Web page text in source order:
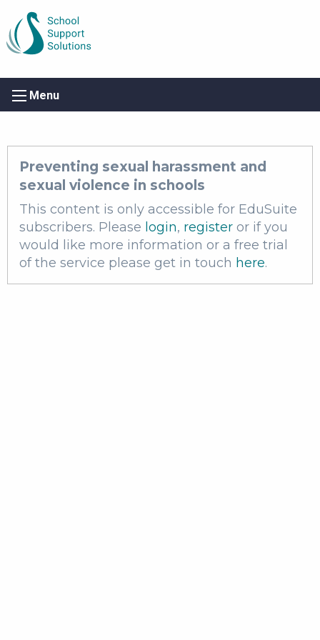
Menu
Preventing sexual harassment and
sexual violence in schools
This content is only accessible for EduSuite
subscribers. Please login, register or if you
would like more information or a free trial
of the service please get in touch here.